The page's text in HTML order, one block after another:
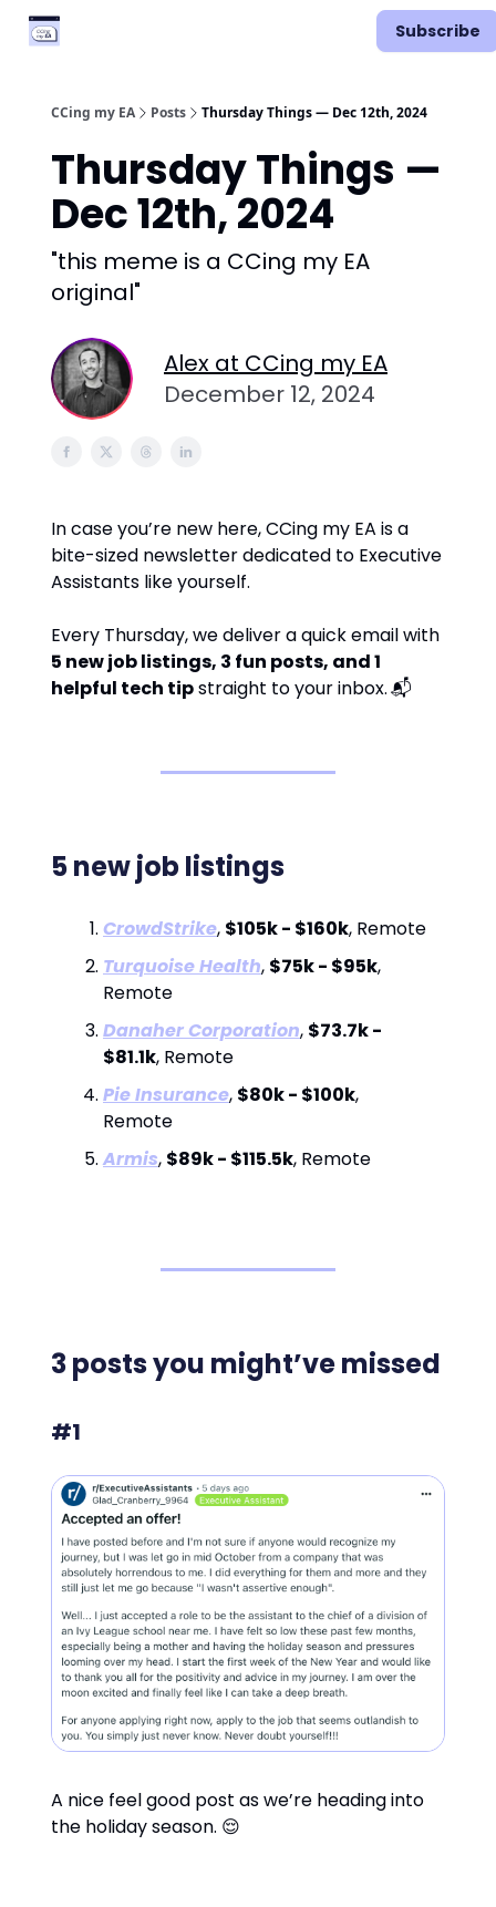
Subscribe
CCing my EA Posts Thursday Things — Dec 12th, 2024
Thursday Things —
Dec 12th, 2024
"this meme is a CCing my EA
original"
Alex at CCing my EA
December 12, 2024
In case you’re new here, CCing my EA is a
bite-sized newsletter dedicated to Executive
Assistants like yourself.
Every Thursday, we deliver a quick email with
5 new job listings, 3 fun posts, and 1
helpful tech tipstraight to your inbox.📬
5 new job listings
CrowdStrike, $105k - $160k, Remote
Turquoise Health, $75k - $95k,
Remote
Danaher Corporation, $73.7k -
$81.1k, Remote
Pie Insurance, $80k - $100k,
Remote
Armis, $89k - $115.5k, Remote
3 posts you might’ve missed
#1
A nice feel good post as we’re heading into
the holiday season. 😌